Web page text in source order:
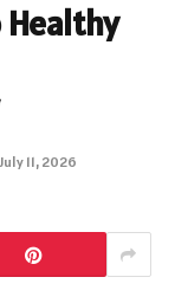
Healthy
July 11, 2026